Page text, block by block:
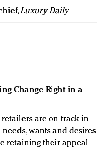
Luxury Daily
Change Right in a
are on track in
wants and desires
retaining their appeal